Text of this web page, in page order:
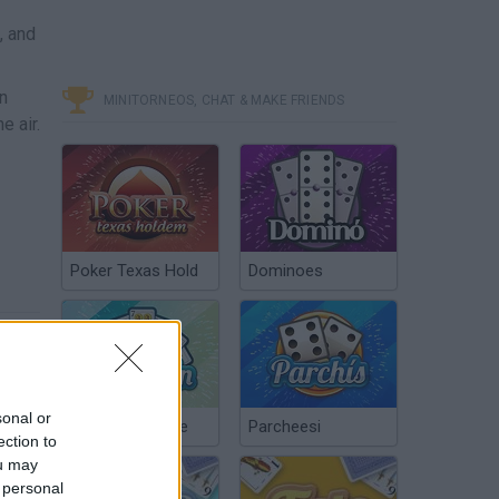
or
to
may
and
air.
MINITORNEOS, CHAT & MAKE FRIENDS
Poker Texas Hold Dominoes
Chinchón Online Parcheesi